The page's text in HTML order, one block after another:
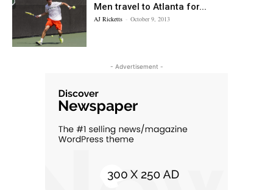
Men travel to Atlanta for...
AJ Ricketts - October 9, 2013
- Advertisement -